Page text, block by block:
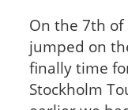
On the 7th of
jumped on
finally time
Stockholm